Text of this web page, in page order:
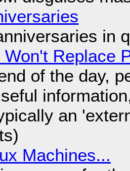
in
Won't Replace
of the day,
an
Machines...